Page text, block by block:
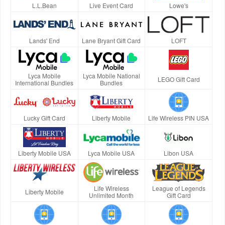
L.L.Bean Live Event Card Lowe's
Lands' End Lane Bryant Gift Card LOFT
Lyca Mobile
International Bundles
Lyca Mobile National
Bundles
LEGO Gift Card
Lucky Gift Card Liberty Mobile Life Wireless PIN USA
Liberty Mobile USA Lyca Mobile USA Libon USA
Liberty Mobile
Life Wireless
Unlimited Month
League of Legends
Gift Card